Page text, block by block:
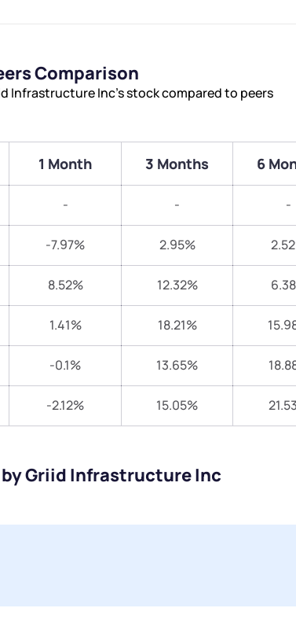
Comparison
Infrastructure Inc’s stock compared to peers
1 Month 3 Months 6
- - -
-7.97% 2.95%
8.52% 12.32%
1.41% 18.21%
-0.1% 13.65%
-2.12% 15.05%
Griid Infrastructure Inc